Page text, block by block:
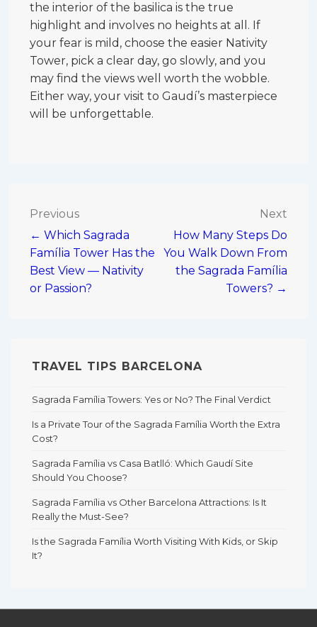
the interior of the basilica is the true
highlight and involves no heights at all. If
your fear is mild, choose the easier Nativity
Tower, pick a clear day, go slowly, and you
may find the views well worth the wobble.
Either way, your visit to Gaudí’s masterpiece
will be unforgettable.
Post
navigation
Previous
← Which Sagrada
Família Tower Has the
Best View — Nativity
or Passion?
Next
How Many Steps Do
You Walk Down From
the Sagrada Família
Towers? →
TRAVEL TIPS BARCELONA
Sagrada Família Towers: Yes or No? The Final Verdict
Is a Private Tour of the Sagrada Família Worth the Extra
Cost?
Sagrada Família vs Casa Batlló: Which Gaudí Site
Should You Choose?
Sagrada Família vs Other Barcelona Attractions: Is It
Really the Must-See?
Is the Sagrada Família Worth Visiting With Kids, or Skip
It?